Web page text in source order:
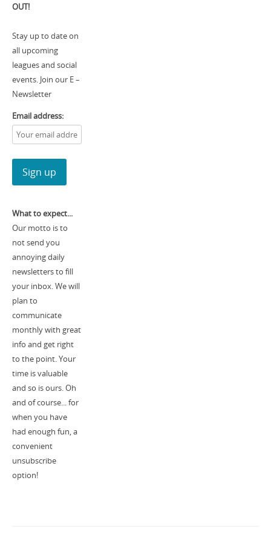
OUT!
Stay up to date on
all upcoming
leagues and social
events. Join our E –
Newsletter
Email address:
What to expect...
Our motto is to
not send you
annoying daily
newsletters to fill
your inbox. We will
plan to
communicate
monthly with great
info and get right
to the point. Your
time is valuable
and so is ours. Oh
and of course... for
when you have
had enough fun, a
convenient
unsubscribe
option!